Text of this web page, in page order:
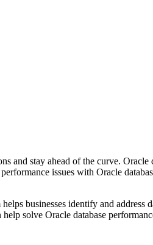
and stay ahead of the curve.
issues with Oracle
businesses identify and address
solve Oracle database